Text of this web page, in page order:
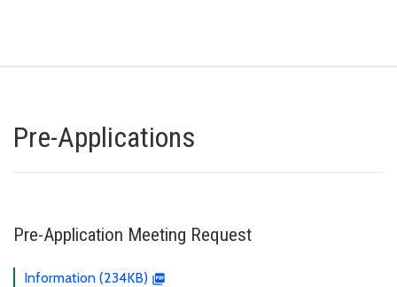
Pre-Applications
Pre-Application Meeting Request
Information (234KB)